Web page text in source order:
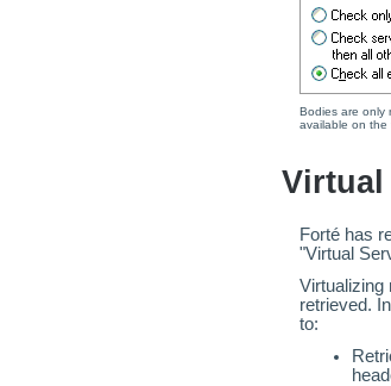
Bodies are only
available on the
Virtual
Forté has
"Virtual
Virtualizing
retrieved.
to: